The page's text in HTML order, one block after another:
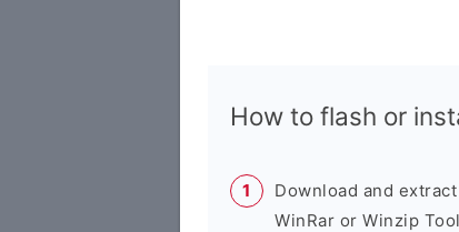
How to flash or
Download and
WinRar or Winzip